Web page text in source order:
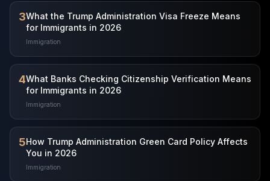
3What the Trump Administration Visa Freeze Means
for Immigrants in 2026
Immigration
4What Banks Checking Citizenship Verification Means
for Immigrants in 2026
Immigration
5How Trump Administration Green Card Policy Affects
You in 2026
Immigration